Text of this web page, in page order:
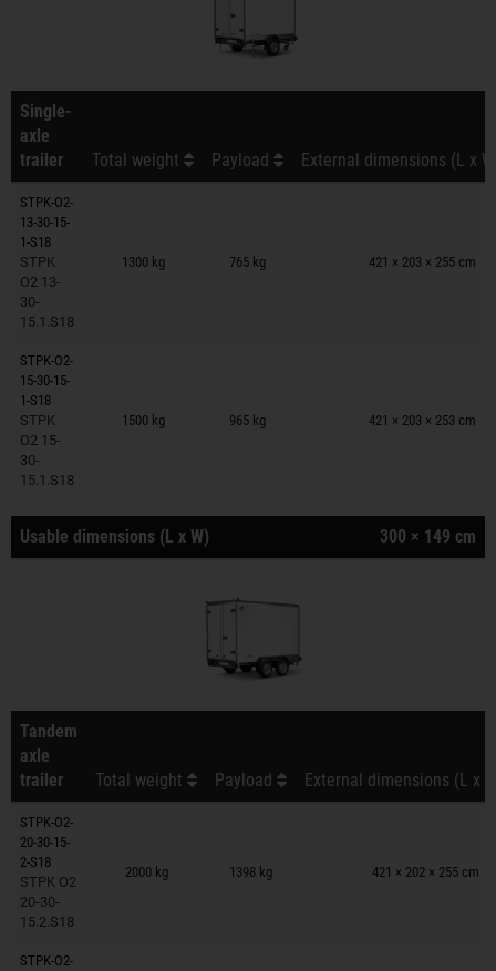
Single-
axle
trailer
Total weight Payload External dimensions (L x
STPK-O2-
13-30-15-
1-S18
STPK
O2 13-
30-
15.1.S18
1300 kg 765 kg 421 × 203 × 255 cm
Trailers on wish list
STPK-O2-
15-30-15-
1-S18
STPK
O2 15-
30-
15.1.S18
1500 kg 965 kg 421 × 203 × 253 cm
Trailers on wish list
Usable dimensions (L x W) 300 × 149 cm
Tandem
axle
trailer
Total weight Payload External dimensions (L x
STPK-O2-
20-30-15-
2-S18
STPK O2
20-30-
15.2.S18
2000 kg 1398 kg 421 × 202 × 255 cm
Trailers on wish list
STPK-O2-